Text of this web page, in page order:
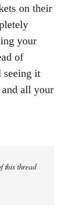
on their
your
of
seeing it
all your
this thread